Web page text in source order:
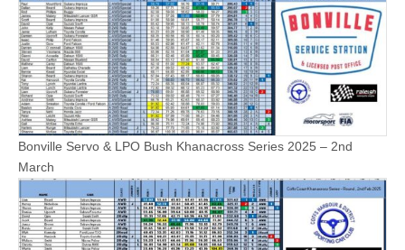
Bonville Servo & LPO Bush Khanacross Series 2025 – 2nd
March